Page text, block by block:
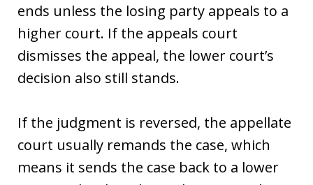
ends unless the losing party appeals to a
higher court. If the appeals court
dismisses the appeal, the lower court’s
decision also still stands.
If the judgment is reversed, the appellate
court usually remands the case, which
means it sends the case back to a lower